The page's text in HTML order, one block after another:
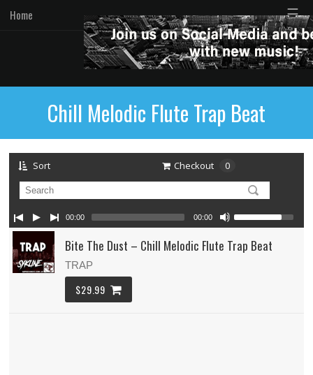
Home ☰
Chill Melodic Flute Trap Beat
Sort Checkout 0
Bite The Dust – Chill Melodic Flute Trap Beat
TRAP
$29.99
00:00 00:00